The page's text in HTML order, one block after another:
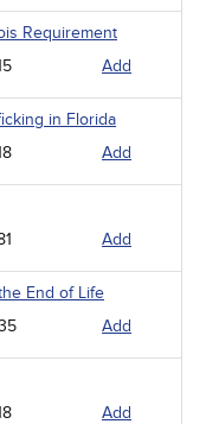
Requirement
Add
in Florida
Add
Add
End of Life
Add
Add